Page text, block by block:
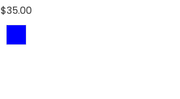
$35.00